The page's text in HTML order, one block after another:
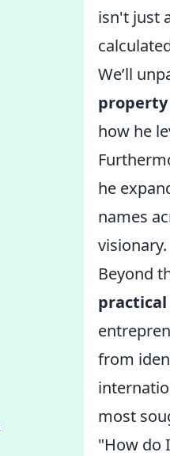
isn't just
We’ll
how he
he
names
visionary.
Beyond
from
most
"How do